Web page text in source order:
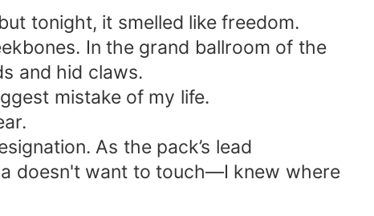
tonight, it smelled like freedom.
In the grand ballroom of the
and hid claws.
mistake of my life.
As the pack’s lead
doesn't want to touch—I knew where